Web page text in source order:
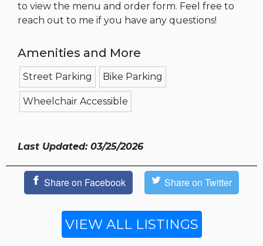
to view the menu and order form. Feel free to
reach out to me if you have any questions!
Amenities and More
Street Parking Bike Parking
Wheelchair Accessible
Last Updated: 03/25/2026
Share on Facebook Share on Twitter
VIEW ALL LISTINGS